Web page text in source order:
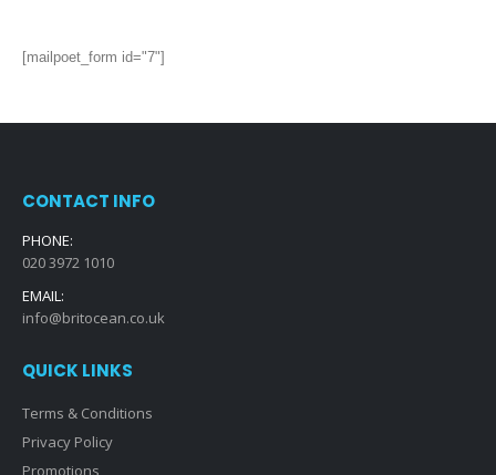
[mailpoet_form id="7"]
CONTACT INFO
PHONE:
020 3972 1010
EMAIL:
info@britocean.co.uk
QUICK LINKS
Terms & Conditions
Privacy Policy